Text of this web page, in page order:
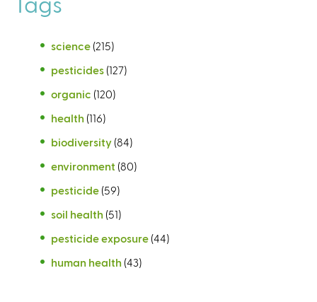
science (215)
pesticides (127)
organic (120)
health (116)
biodiversity (84)
environment (80)
pesticide (59)
soil health (51)
pesticide exposure (44)
human health (43)